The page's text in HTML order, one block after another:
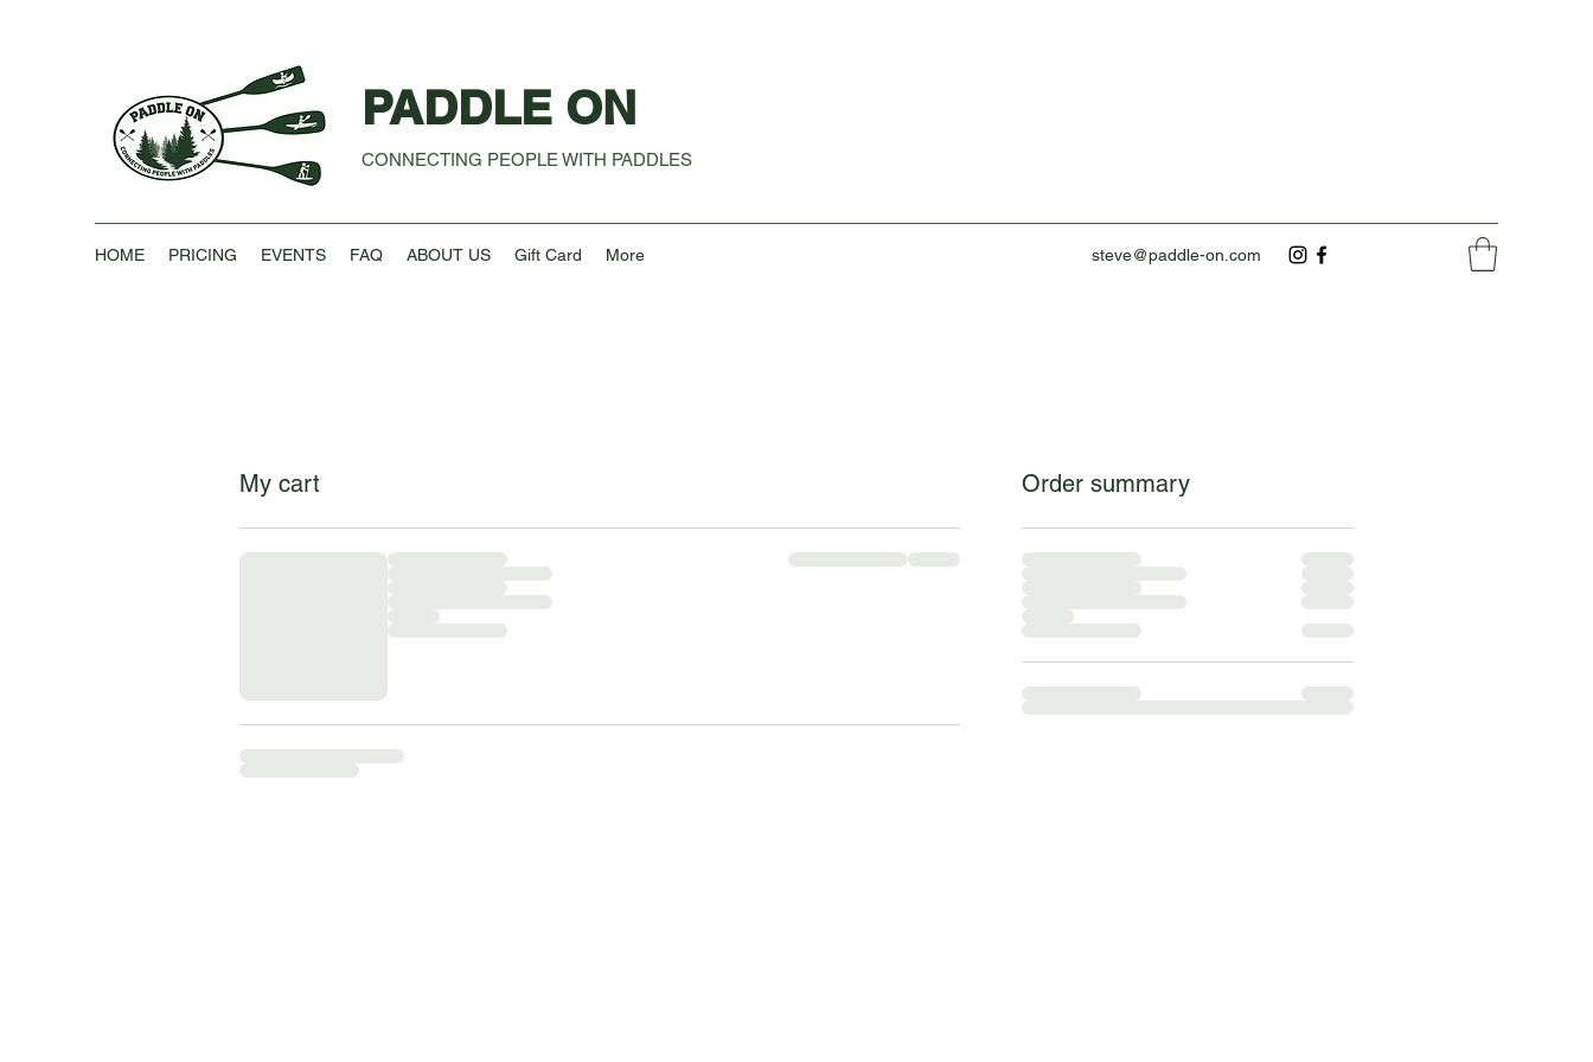
PADDLE ON
CONNECTING PEOPLE WITH PADDLES
HOME PRICING EVENTS FAQ ABOUT US Gift Card More steve@paddle-on.com
My cart Order summary